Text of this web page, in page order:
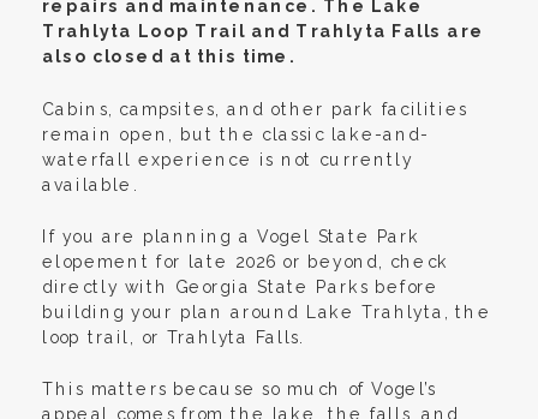
repairs and maintenance. The Lake
Trahlyta Loop Trail and Trahlyta Falls are
also closed at this time.
Cabins, campsites, and other park facilities
remain open, but the classic lake-and-
waterfall experience is not currently
available.
If you are planning a Vogel State Park
elopement for late 2026 or beyond, check
directly with Georgia State Parks before
building your plan around Lake Trahlyta, the
loop trail, or Trahlyta Falls.
This matters because so much of Vogel’s
appeal comes from the lake, the falls, and